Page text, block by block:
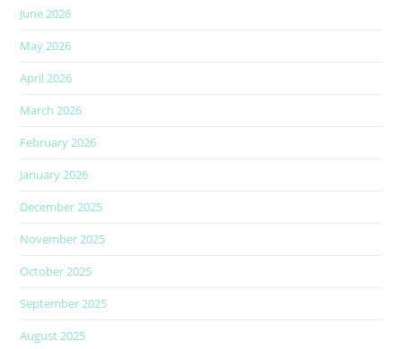
June 2026
May 2026
April 2026
March 2026
February 2026
January 2026
December 2025
November 2025
October 2025
September 2025
August 2025